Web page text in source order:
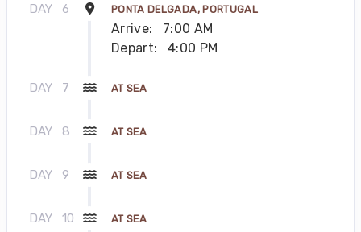
DAY 6 PONTA DELGADA, PORTUGAL
Arrive:
7:00 AM
Depart:
4:00 PM
DAY 7 AT SEA
DAY 8 AT SEA
DAY 9 AT SEA
DAY 10 AT SEA